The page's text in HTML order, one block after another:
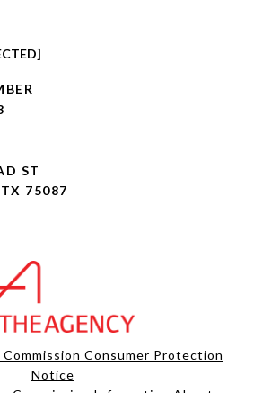
ST
75087
Consumer Protection
Notice